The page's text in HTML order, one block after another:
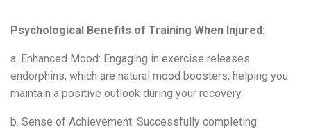
Psychological Benefits of Training When Injured:
a. Enhanced Mood: Engaging in exercise releases
endorphins, which are natural mood boosters, helping you
maintain a positive outlook during your recovery.
b. Sense of Achievement: Successfully completing